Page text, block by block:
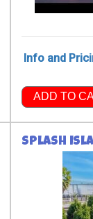
Info and
ADD TO
Splash